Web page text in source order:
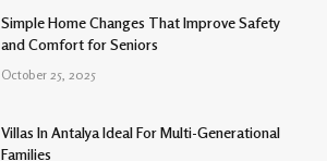
Simple Home Changes That Improve Safety
and Comfort for Seniors
October 25, 2025
Villas In Antalya Ideal For Multi-Generational
Families